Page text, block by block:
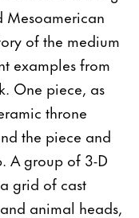
Mesoamerican
of the medium
examples from
One piece, as
throne
the piece and
A group of 3-D
grid of cast
animal heads,